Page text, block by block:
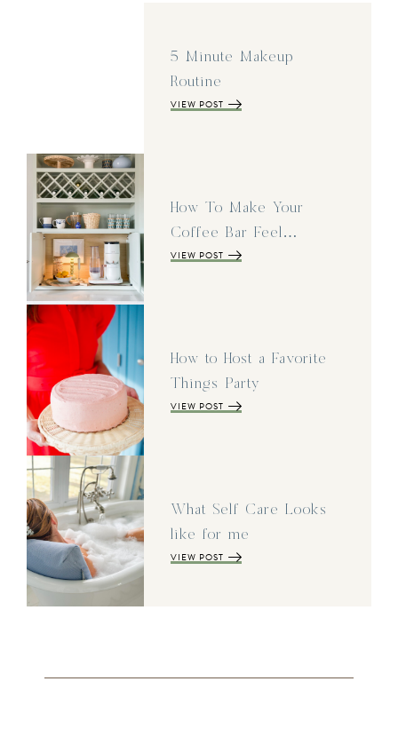
5 Minute Makeup
Routine
VIEW POST
How To Make Your
Coffee Bar Feel…
VIEW POST
How to Host a Favorite
Things Party
VIEW POST
What Self Care Looks
like for me
VIEW POST